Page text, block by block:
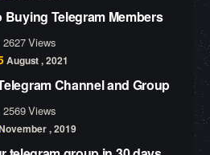
Buying Telegram Members
2627 Views
August , 2021
Channel and Group
2569 Views
, 2019